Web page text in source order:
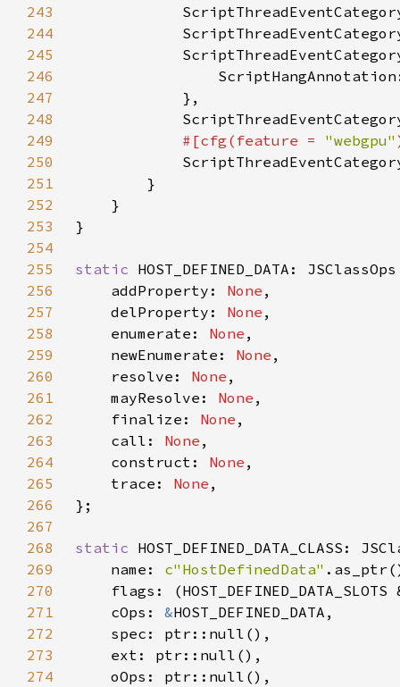
243
244
245
246
247
248
249
#[cfg(feature = "webgpu"
250
251
252
253
254
255
static
256
    addProperty:
None
257
    delProperty:
None
258
    enumerate:
None
259
    newEnumerate:
None
260
    resolve:
None
261
    mayResolve:
None
262
    finalize:
None
263
    call:
None
264
    construct:
None
265
    trace:
None
266
267
268
static
269
    name:
c"HostDefinedData"
270
271
    cOps:
&
272
273
274